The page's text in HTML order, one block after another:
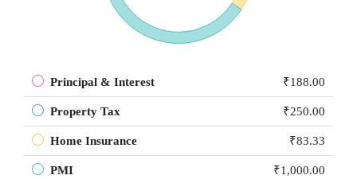
Principal & Interest ₹188.00
Property Tax ₹250.00
Home Insurance ₹83.33
PMI ₹1,000.00